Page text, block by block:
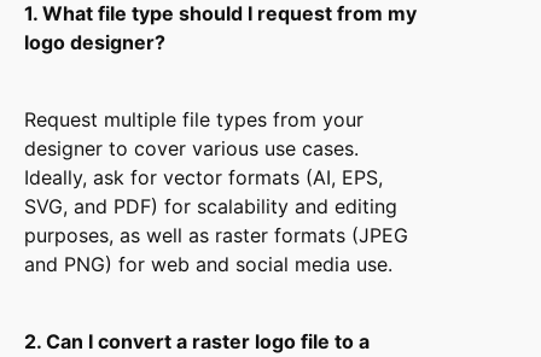
1. What file type should I request from my
logo designer?
Request multiple file types from your
designer to cover various use cases.
Ideally, ask for vector formats (AI, EPS,
SVG, and PDF) for scalability and editing
purposes, as well as raster formats (JPEG
and PNG) for web and social media use.
2. Can I convert a raster logo file to a